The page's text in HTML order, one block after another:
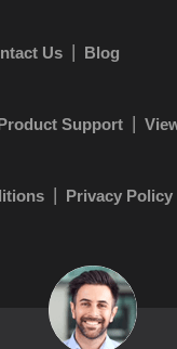
Us Blog
Support
Privacy Policy